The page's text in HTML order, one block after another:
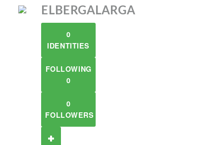
ELBERGALARGA
0
IDENTITIES
FOLLOWING
0
0
FOLLOWERS